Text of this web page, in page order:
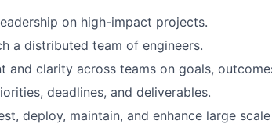
on high-impact projects.
a distributed team of engineers.
and clarity across teams on goals,
deadlines, and deliverables.
deploy, maintain, and enhance large